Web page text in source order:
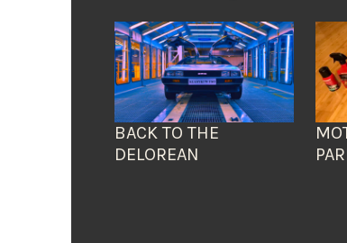
BACK TO THE
DELOREAN